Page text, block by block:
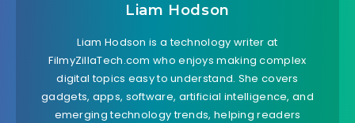
Liam Hodson
Liam Hodson is a technology writer at
FilmyZillaTech.com who enjoys making complex
digital topics easy to understand. She covers
gadgets, apps, software, artificial intelligence, and
emerging technology trends, helping readers